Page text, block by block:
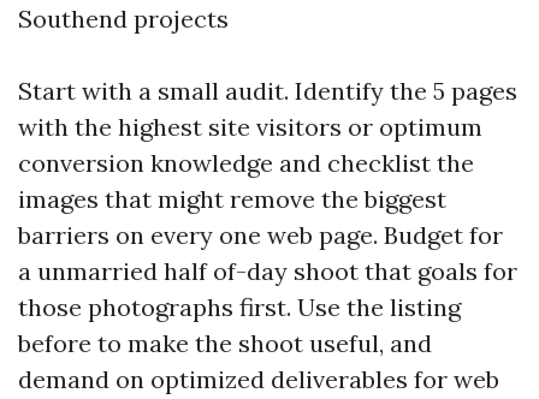
Southend projects
Start with a small audit. Identify the 5 pages
with the highest site visitors or optimum
conversion knowledge and checklist the
images that might remove the biggest
barriers on every one web page. Budget for
a unmarried half of-day shoot that goals for
those photographs first. Use the listing
before to make the shoot useful, and
demand on optimized deliverables for web